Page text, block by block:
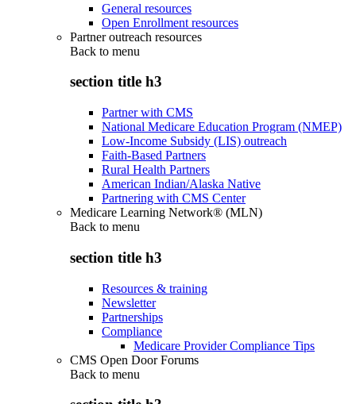
General resources
Open Enrollment resources
Partner outreach resources
Back to menu
section title h3
Partner with CMS
National Medicare Education Program (NMEP)
Low-Income Subsidy (LIS) outreach
Faith-Based Partners
Rural Health Partners
American Indian/Alaska Native
Partnering with CMS Center
Medicare Learning Network® (MLN)
Back to menu
section title h3
Resources & training
Newsletter
Partnerships
Compliance
Medicare Provider Compliance Tips
CMS Open Door Forums
Back to menu